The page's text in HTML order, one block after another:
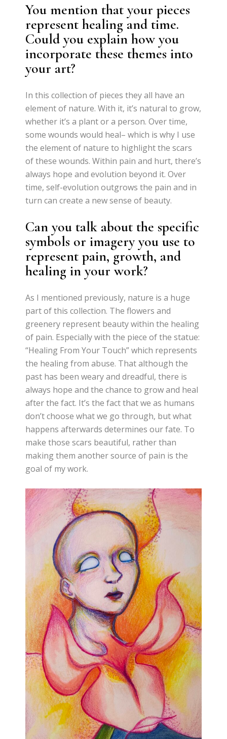
You mention that your pieces
represent healing and time.
Could you explain how you
incorporate these themes into
your art?
In this collection of pieces they all have an
element of nature. With it, it’s natural to grow,
whether it’s a plant or a person. Over time,
some wounds would heal– which is why I use
the element of nature to highlight the scars
of these wounds. Within pain and hurt, there’s
always hope and evolution beyond it. Over
time, self-evolution outgrows the pain and in
turn can create a new sense of beauty.
Can you talk about the specific
symbols or imagery you use to
represent pain, growth, and
healing in your work?
As I mentioned previously, nature is a huge
part of this collection. The flowers and
greenery represent beauty within the healing
of pain. Especially with the piece of the statue:
“Healing From Your Touch” which represents
the healing from abuse. That although the
past has been weary and dreadful, there is
always hope and the chance to grow and heal
after the fact. It’s the fact that we as humans
don’t choose what we go through, but what
happens afterwards determines our fate. To
make those scars beautiful, rather than
making them another source of pain is the
goal of my work.